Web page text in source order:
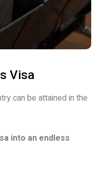
Visa
can be attained in the
into an endless